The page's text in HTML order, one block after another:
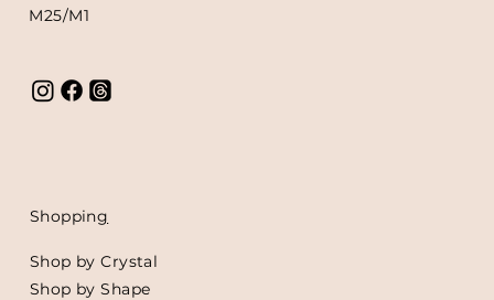
M25/M1
Shopping
Shop by Crystal
Shop by Shape